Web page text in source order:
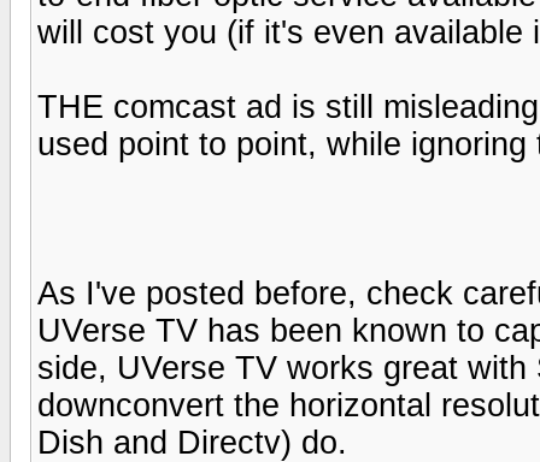
will cost you (if it's even available
THE comcast ad is still
used point to point, while
As I've posted before, check
UVerse TV has been known to
side, UVerse TV works great
downconvert the horizontal
Dish and Directv) do.